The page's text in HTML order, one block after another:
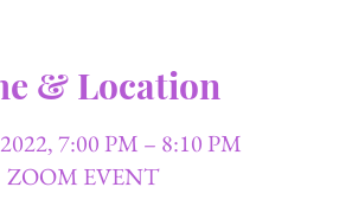
& Location
7:00 PM – 8:10 PM
ZOOM EVENT